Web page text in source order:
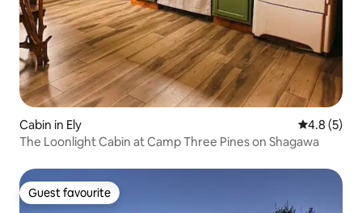
Cabin in Ely 4.8 out of
4.8 (5)
The Loonlight Cabin at Camp Three Pines on Shagawa
Guest favourite
Guest favourite